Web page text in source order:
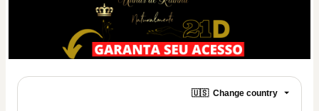
🇺🇸 Change country